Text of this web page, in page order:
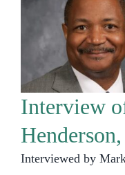
Interview
Interviewed by